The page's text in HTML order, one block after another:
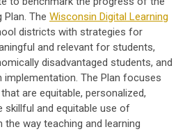
Plan. The Wisconsin Digital Learning
districts with strategies for
and relevant for students,
disadvantaged students, and
The Plan focuses
are equitable, personalized,
skillful and equitable use of
way teaching and learning